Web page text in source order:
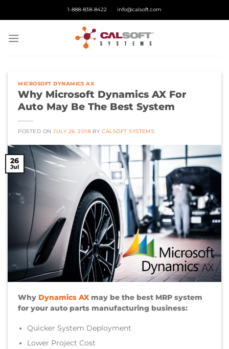
1-888-838-8422 info@calsoft.com
MICROSOFT DYNAMICS AX
Why Microsoft Dynamics AX For
Auto May Be The Best System
POSTED ONJULY 26, 2018 BYCALSOFT SYSTEMS
26
Jul
Why Dynamics AX may be the best MRP system
for your auto parts manufacturing business:
Quicker System Deployment
Lower Project Cost